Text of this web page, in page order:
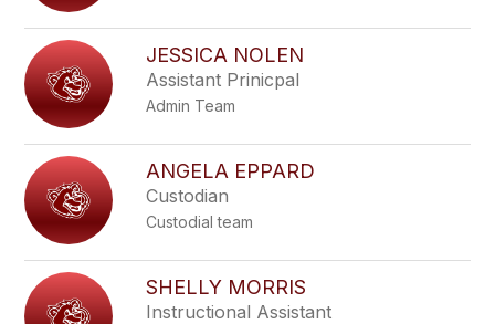
JESSICA NOLEN
Assistant Prinicpal
Admin Team
ANGELA EPPARD
Custodian
Custodial team
SHELLY MORRIS
Instructional Assistant